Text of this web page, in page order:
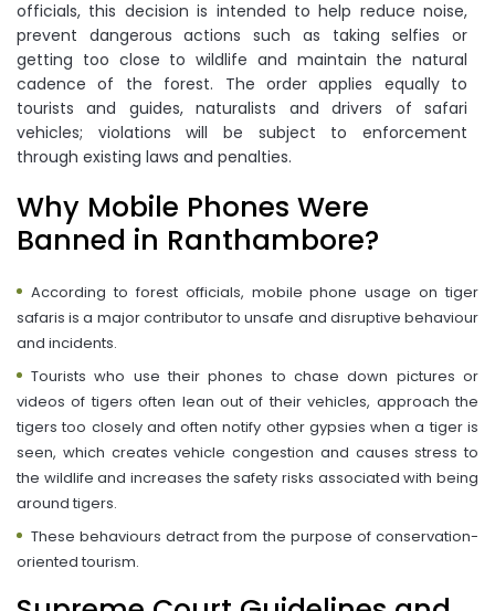
officials, this decision is intended to help reduce noise,
prevent dangerous actions such as taking selfies or
getting too close to wildlife and maintain the natural
cadence of the forest. The order applies equally to
tourists and guides, naturalists and drivers of safari
vehicles; violations will be subject to enforcement
through existing laws and penalties.
Why Mobile Phones Were
Banned in Ranthambore?
According to forest officials, mobile phone usage on tiger
safaris is a major contributor to unsafe and disruptive behaviour
and incidents.
Tourists who use their phones to chase down pictures or
videos of tigers often lean out of their vehicles, approach the
tigers too closely and often notify other gypsies when a tiger is
seen, which creates vehicle congestion and causes stress to
the wildlife and increases the safety risks associated with being
around tigers.
These behaviours detract from the purpose of conservation-
oriented tourism.